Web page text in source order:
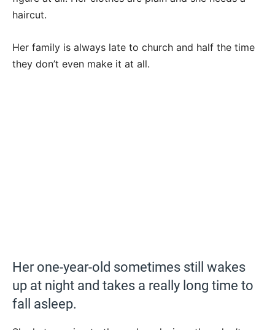
haircut.
Her family is always late to church and half the time
they don’t even make it at all.
Her one-year-old sometimes still wakes
up at night and takes a really long time to
fall asleep.